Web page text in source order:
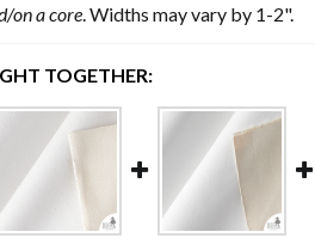
on a core. Widths may vary by 1-2".
TOGETHER: